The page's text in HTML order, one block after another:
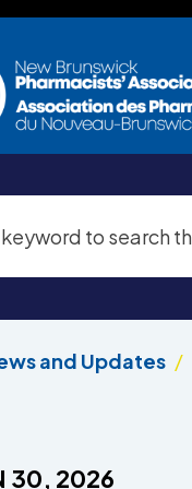
and Updates
30, 2026